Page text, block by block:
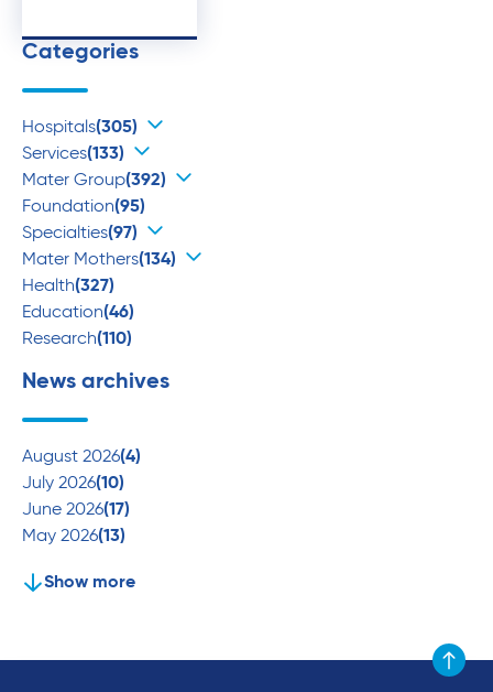
Categories
Hospitals(305)
Services(133)
Mater Group(392)
Foundation(95)
Specialties(97)
Mater Mothers(134)
Health(327)
Education(46)
Research(110)
News archives
August 2026(4)
July 2026(10)
June 2026(17)
May 2026(13)
Show more
Scroll